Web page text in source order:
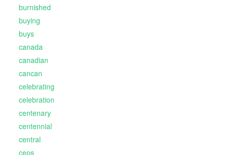
burnished
buying
buys
canada
canadian
cancan
celebrating
celebration
centenary
centennial
central
ceos